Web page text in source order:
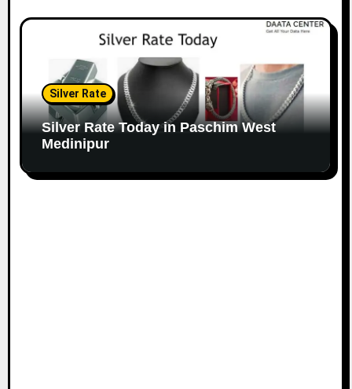
Silver Rate
Silver Rate Today in Paschim West
Medinipur